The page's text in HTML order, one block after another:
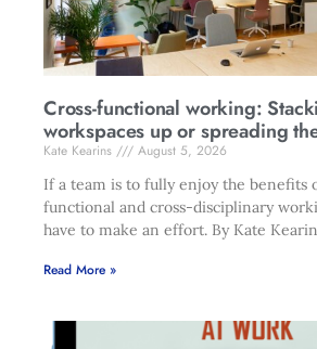
Cross-functional working:
workspaces up or spreading
Kate Kearins
August 5, 2026
If a team is to fully enjoy the benefits
functional and cross-disciplinary
have to make an effort. By Kate
Read More »